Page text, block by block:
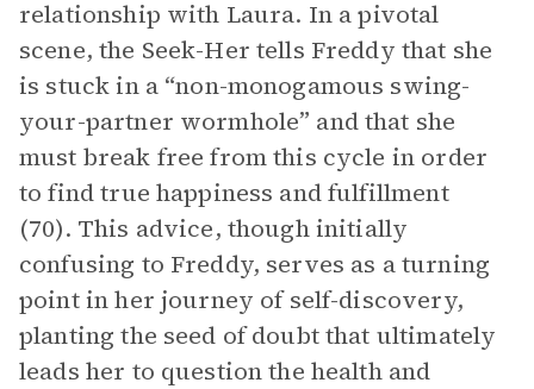
relationship with Laura. In a pivotal
scene, the Seek-Her tells Freddy that she
is stuck in a “non-monogamous swing-
your-partner wormhole” and that she
must break free from this cycle in order
to find true happiness and fulfillment
(70). This advice, though initially
confusing to Freddy, serves as a turning
point in her journey of self-discovery,
planting the seed of doubt that ultimately
leads her to question the health and